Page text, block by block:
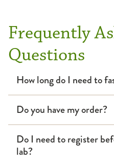
Frequently
Questions
How long do I need to
Do you have my order?
Do I need to register
lab?